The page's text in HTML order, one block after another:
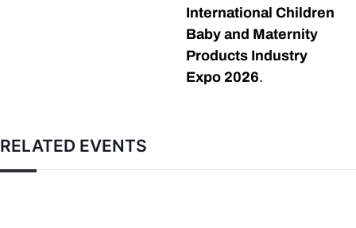
International Children
Baby and Maternity
Products Industry
Expo 2026.
RELATED EVENTS